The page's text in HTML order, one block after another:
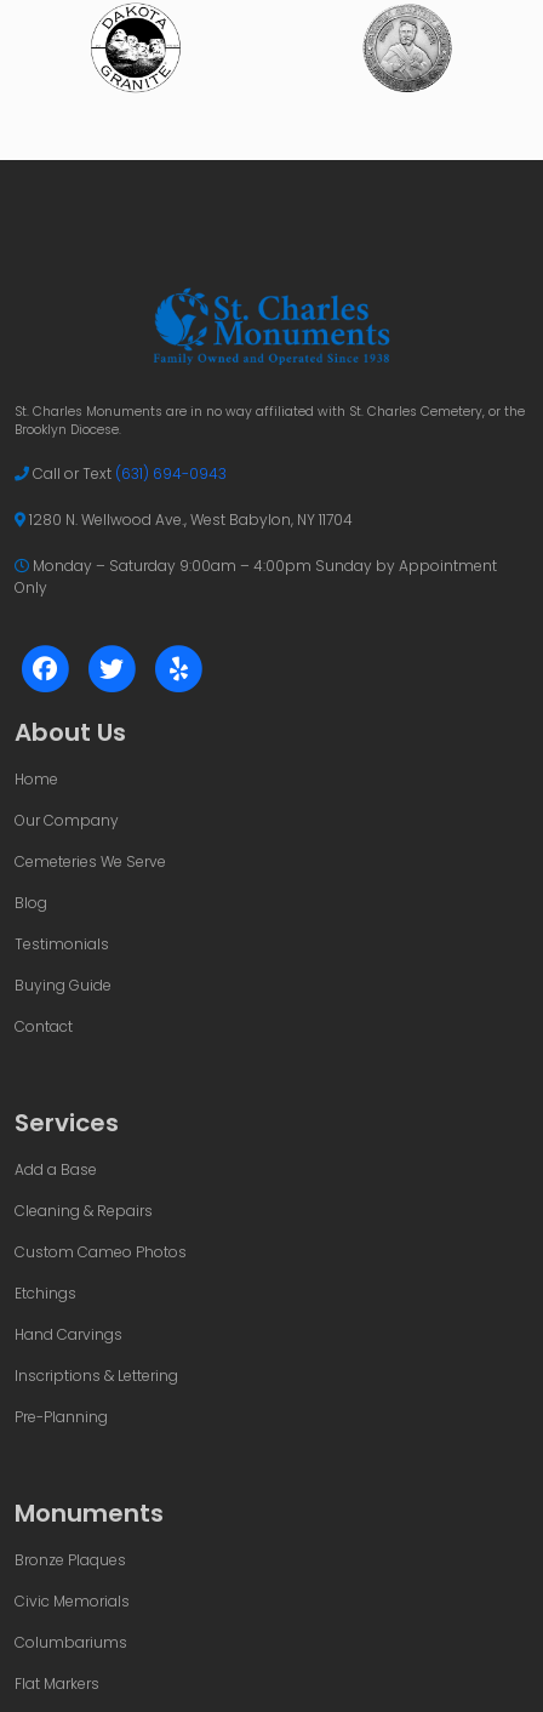
St. Charles Monuments are in no way affiliated with St. Charles Cemetery, or the
Brooklyn Diocese.
Call or Text (631) 694-0943
1280 N. Wellwood Ave., West Babylon, NY 11704
Monday – Saturday 9:00am – 4:00pm Sunday by Appointment
Only
About Us
Home
Our Company
Cemeteries We Serve
Blog
Testimonials
Buying Guide
Contact
Services
Add a Base
Cleaning & Repairs
Custom Cameo Photos
Etchings
Hand Carvings
Inscriptions & Lettering
Pre-Planning
Monuments
Bronze Plaques
Civic Memorials
Columbariums
Flat Markers